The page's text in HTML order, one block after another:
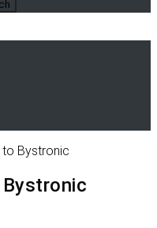
Bystronic